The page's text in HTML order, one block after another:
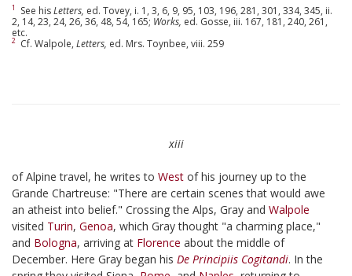
1 See hisLetters, ed. Tovey, i. 1, 3, 6, 9, 95, 103, 196, 281, 301, 334, 345, ii.
2, 14, 23, 24, 26, 36, 48, 54, 165; Works, ed. Gosse, iii. 167, 181, 240, 261,
etc.
2 Cf. Walpole, Letters, ed. Mrs. Toynbee, viii. 259
xiii
of Alpine travel, he writes to West of his journey up to the
Grande Chartreuse: "There are certain scenes that would awe
an atheist into belief." Crossing the Alps, Gray and Walpole
visited Turin, Genoa, which Gray thought "a charming place,"
and Bologna, arriving at Florence about the middle of
December. Here Gray began his De Principiis Cogitandi. In the